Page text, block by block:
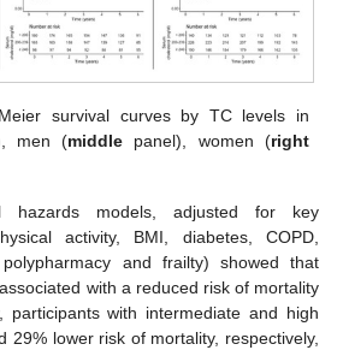
survival curves by TC levels in
men (middle panel), women (right
hazards models, adjusted for key
activity, BMI, diabetes, COPD,
and frailty) showed that
with a reduced risk of mortality
participants with intermediate and high
29% lower risk of mortality, respectively,